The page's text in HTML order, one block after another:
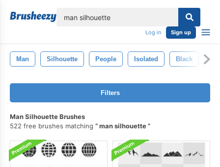
Log in Sign up
Man Silhouette People Isolated Black
Filters
Man Silhouette Brushes
522 free brushes matching
man silhouette